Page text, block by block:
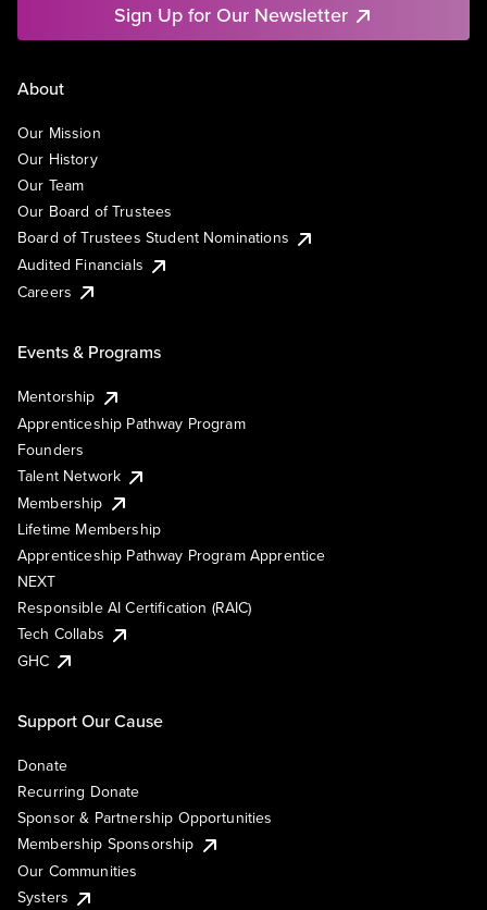
Sign Up for Our Newsletter
About
Our Mission
Our History
Our Team
Our Board of Trustees
Board of Trustees Student Nominations
Audited Financials
Careers
Events & Programs
Mentorship
Apprenticeship Pathway Program
Founders
Talent Network
Membership
Lifetime Membership
Apprenticeship Pathway Program Apprentice
NEXT
Responsible AI Certification (RAIC)
Tech Collabs
GHC
Support Our Cause
Donate
Recurring Donate
Sponsor & Partnership Opportunities
Membership Sponsorship
Our Communities
Systers